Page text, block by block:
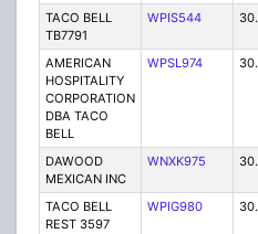
TACO BELL
TB7791
WPIS544
AMERICAN
HOSPITALITY
CORPORATION
DBA TACO
BELL
WPSL974
DAWOOD
MEXICAN INC
WNXK975
TACO BELL
REST 3597
WPIG980